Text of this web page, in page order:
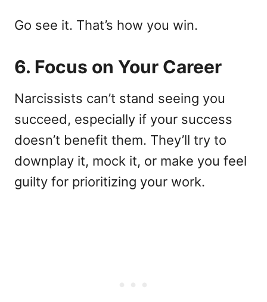
Go see it. That’s how you win.
6. Focus on Your Career
Narcissists can’t stand seeing you
succeed, especially if your success
doesn’t benefit them. They’ll try to
downplay it, mock it, or make you feel
guilty for prioritizing your work.